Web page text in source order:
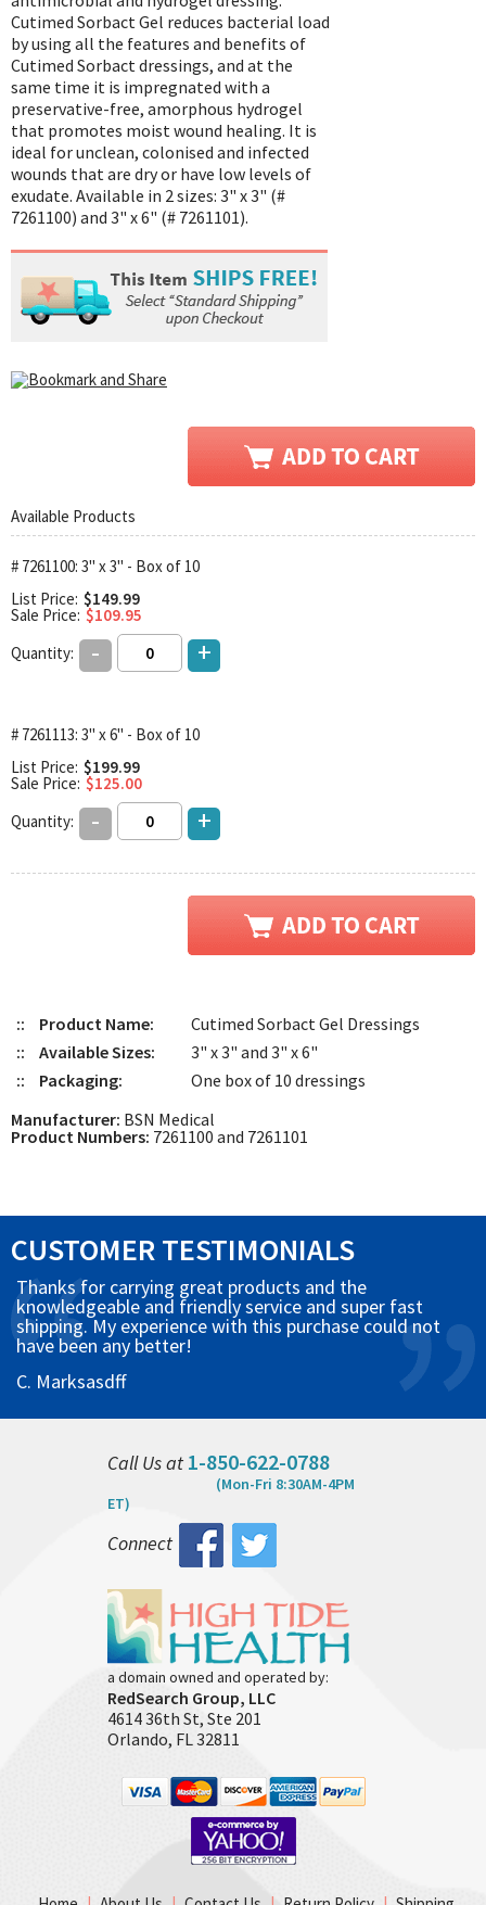
Cutimed Sorbact Gel reduces bacterial load
by using all the features and benefits of
Cutimed Sorbact dressings, and at the
same time it is impregnated with a
preservative-free, amorphous hydrogel
that promotes moist wound healing. It is
ideal for unclean, colonised and infected
wounds that are dry or have low levels of
exudate. Available in 2 sizes: 3" x 3" (#
7261100) and 3" x 6" (# 7261101).
Available Products
# 7261100: 3" x 3" - Box of 10
List Price: $149.99
Sale Price: $109.95
Quantity:
- +
# 7261113: 3" x 6" - Box of 10
List Price: $199.99
Sale Price: $125.00
Quantity:
- +
:: Product Name:
Cutimed Sorbact Gel Dressings
::
Available Sizes:
3" x 3" and 3" x 6"
::
Packaging:
One box of 10 dressings
Manufacturer: BSN Medical
Product Numbers: 7261100 and 7261101
CUSTOMER TESTIMONIALS
Thanks for carrying great products and the
knowledgeable and friendly service and super fast
shipping. My experience with this purchase could not
have been any better!
C. Marksasdff
Call Us at 1-850-622-0788
(Mon-Fri 8:30AM-4PM
ET)
Connect
a domain owned and operated by:
RedSearch Group, LLC
4614 36th St, Ste 201
Orlando, FL 32811